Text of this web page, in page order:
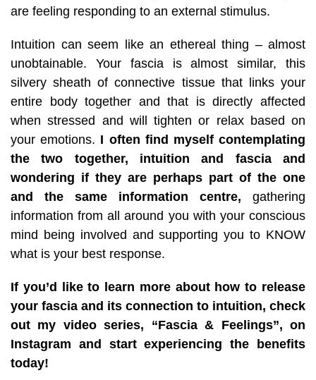
are feeling responding to an external stimulus.
Intuition can seem like an ethereal thing – almost
unobtainable. Your fascia is almost similar, this
silvery sheath of connective tissue that links your
entire body together and that is directly affected
when stressed and will tighten or relax based on
your emotions. I often find myself contemplating
the two together, intuition and fascia and
wondering if they are perhaps part of the one
and the same information centre, gathering
information from all around you with your conscious
mind being involved and supporting you to KNOW
what is your best response.
If you’d like to learn more about how to release
your fascia and its connection to intuition, check
out my video series, “Fascia & Feelings”, on
Instagram and start experiencing the benefits
today!